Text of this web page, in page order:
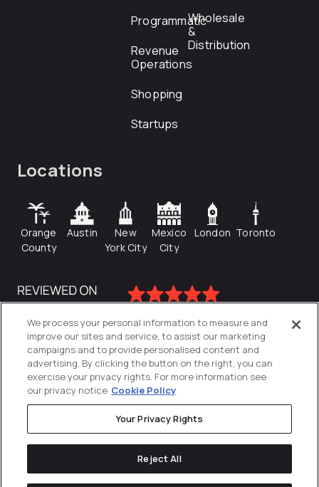
Programmatic
Revenue
Operations
Shopping
Startups
Wholesale
&
Distribution
Locations
Orange
County
Austin
New
York City
Mexico
City
London Toronto
Privacy Policy
We process your personal information to measure and
improve our sites and service, to assist our marketing
campaigns and to provide personalised content and
advertising. By clicking the button on the right, you can
exercise your privacy rights. For more information see
our privacy notice Cookie Policy
Your Privacy Rights
Reject All